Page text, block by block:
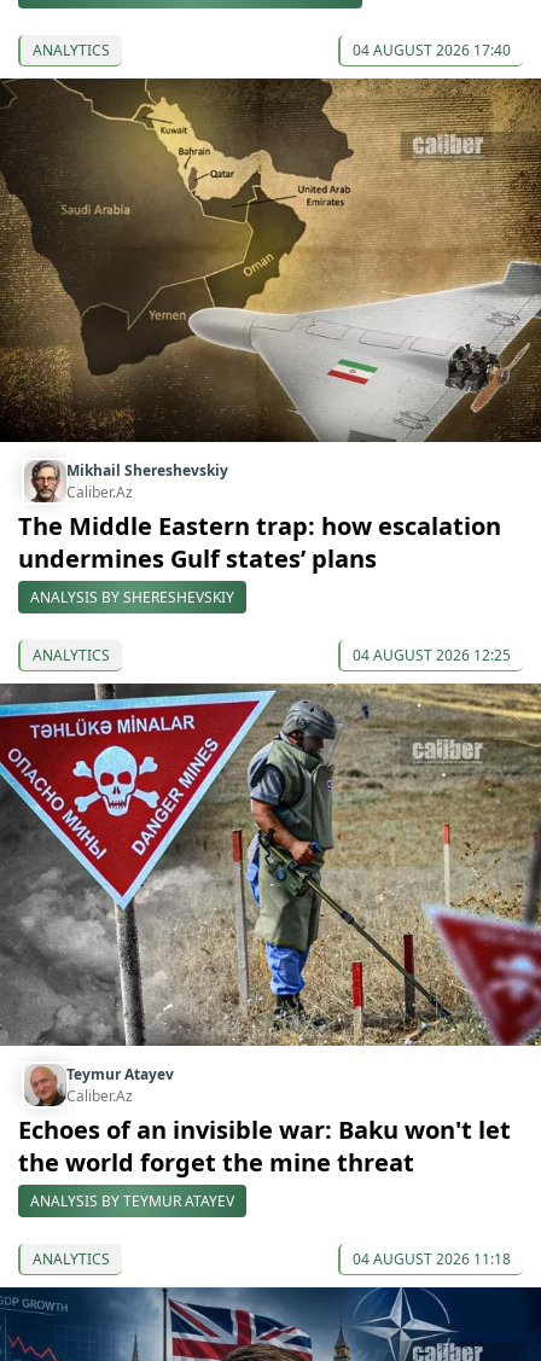
ANALYTICS 04 AUGUST 2026 17:40
Mikhail Shereshevskiy
Caliber.Az
The Middle Eastern trap: how escalation
undermines Gulf states’ plans
ANALYSIS BY SHERESHEVSKIY
ANALYTICS 04 AUGUST 2026 12:25
Teymur Atayev
Caliber.Az
Echoes of an invisible war: Baku won't let
the world forget the mine threat
ANALYSIS BY TEYMUR ATAYEV
ANALYTICS 04 AUGUST 2026 11:18